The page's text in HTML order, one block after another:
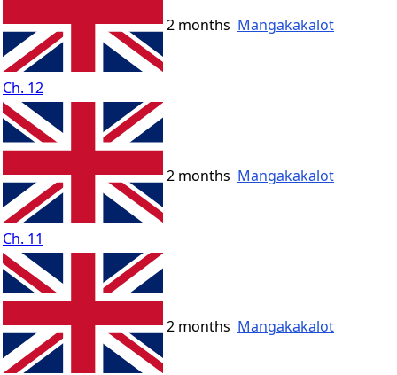
Ch. 12
2 months Mangakakalot
Ch. 11
2 months Mangakakalot
2 months Mangakakalot